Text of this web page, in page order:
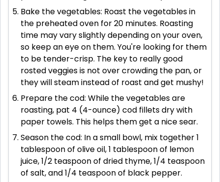
Bake the vegetables: Roast the vegetables in
the preheated oven for 20 minutes. Roasting
time may vary slightly depending on your oven,
so keep an eye on them. You're looking for them
to be tender-crisp. The key to really good
rosted veggies is not over crowding the pan, or
they will steam instead of roast and get mushy!
Prepare the cod: While the vegetables are
roasting, pat 4 (4-ounce) cod fillets dry with
paper towels. This helps them get a nice sear.
Season the cod: In a small bowl, mix together 1
tablespoon of olive oil, 1 tablespoon of lemon
juice, 1/2 teaspoon of dried thyme, 1/4 teaspoon
of salt, and 1/4 teaspoon of black pepper.